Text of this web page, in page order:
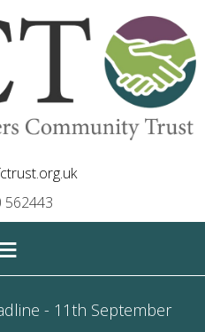
562443
≡
- 11th September